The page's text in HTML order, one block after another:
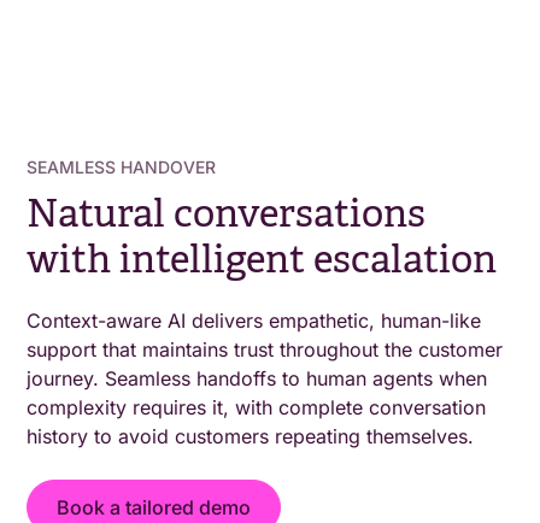
SEAMLESS HANDOVER
Natural conversations
with intelligent escalation
Context-aware AI delivers empathetic, human-like
support that maintains trust throughout the customer
journey. Seamless handoffs to human agents when
complexity requires it, with complete conversation
history to avoid customers repeating themselves.
Book a tailored demo